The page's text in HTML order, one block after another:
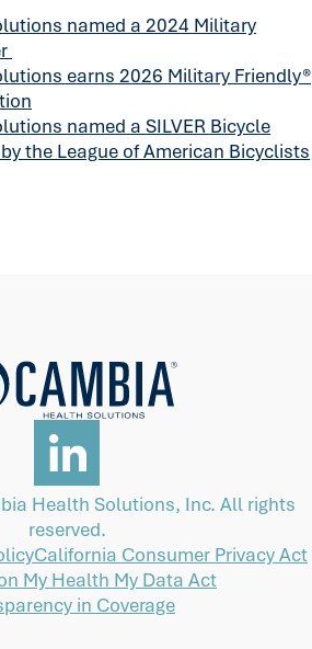
named a 2024 Military
earns 2026 Military Friendly®
named a SILVER Bicycle
the League of American Bicyclists
Health Solutions, Inc. All rights
reserved.
California Consumer Privacy Act
My Health My Data Act
in Coverage